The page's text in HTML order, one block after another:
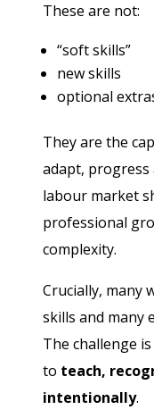
These are not:
“soft skills”
new skills
optional
They are the
adapt, progress
labour market
professional
complexity.
Crucially, many
skills and many
The challenge
to teach,
intentionally.